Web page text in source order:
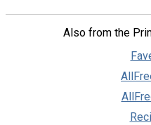
Also from the